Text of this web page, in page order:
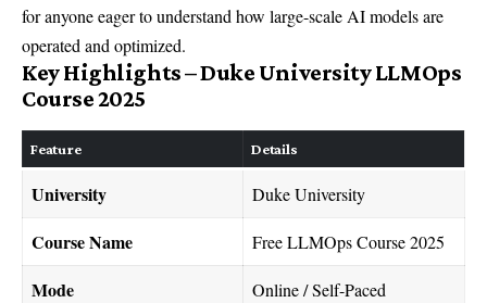
for anyone eager to understand how large-scale AI models are
operated and optimized.
Key Highlights – Duke University LLMOps
Course 2025
Feature Details
University Duke University
Course Name Free LLMOps Course 2025
Mode Online / Self-Paced